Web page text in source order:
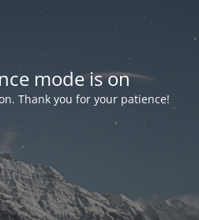
mode is on
Thank you for your patience!